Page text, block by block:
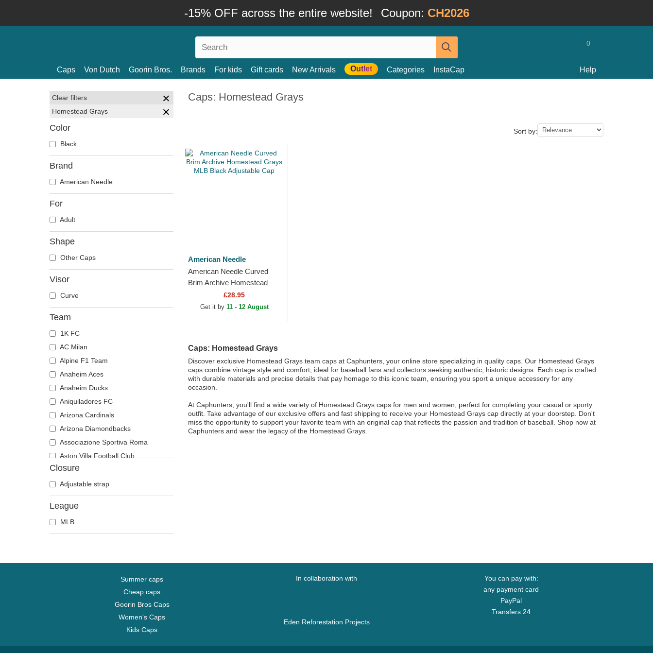
-15% OFF across the entire website! Coupon: CH2026
0
Caps Von Dutch Goorin Bros. Brands For kids Gift cards New Arrivals Outlet Categories InstaCap Help
Clear filters
Homestead Grays
Color
Black
Brand
American Needle
For
Adult
Shape
Other Caps
Visor
Curve
Team
1K FC
AC Milan
Alpine F1 Team
Anaheim Aces
Anaheim Ducks
Aniquiladores FC
Arizona Cardinals
Arizona Diamondbacks
Associazione Sportiva Roma
Aston Villa Football Club
Atlanta Braves
Atlanta Falcons
Boston Bruins
Boston Celtics
Boston Red Sox
Chelsea Football Club
Closure
Adjustable strap
League
MLB
Caps: Homestead Grays
Sort by:
American Needle
American Needle Curved
Brim Archive Homestead
Grays MLB Black Adjustable
Cap
£28.95
Get it by 11 - 12 August
Caps: Homestead Grays
Discover exclusive Homestead Grays team caps at Caphunters, your online store specializing in quality caps. Our Homestead Grays
caps combine vintage style and comfort, ideal for baseball fans and collectors seeking authentic, historic designs. Each cap is crafted
with durable materials and precise details that pay homage to this iconic team, ensuring you sport a unique accessory for any
occasion.
At Caphunters, you'll find a wide variety of Homestead Grays caps for men and women, perfect for completing your casual or sporty
outfit. Take advantage of our exclusive offers and fast shipping to receive your Homestead Grays cap directly at your doorstep. Don't
miss the opportunity to support your favorite team with an original cap that reflects the passion and tradition of baseball. Shop now at
Caphunters and wear the legacy of the Homestead Grays.
Summer caps
Cheap caps
Goorin Bros Caps
Women's Caps
Kids Caps
In collaboration with
Eden Reforestation Projects
You can pay with:
any payment card
PayPal
Transfers 24